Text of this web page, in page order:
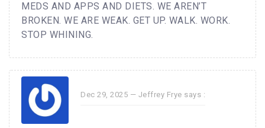
MEDS AND APPS AND DIETS. WE AREN’T
BROKEN. WE ARE WEAK. GET UP. WALK. WORK.
STOP WHINING.
Dec 29, 2025 — Jeffrey Frye says :